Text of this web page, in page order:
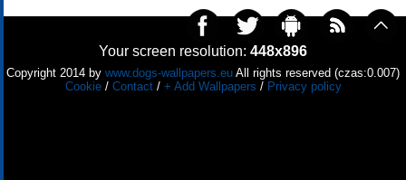
Your screen resolution: 448x896
Copyright 2014 by www.dogs-wallpapers.eu All rights reserved (czas:0.007)
Cookie/ Contact/ + Add Wallpapers / Privacy policy